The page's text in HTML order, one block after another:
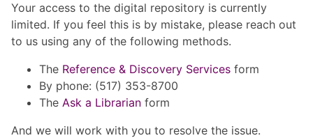
Your access to the digital repository is currently
limited. If you feel this is by mistake, please reach out
to us using any of the following methods.
The Reference & Discovery Services form
By phone: (517) 353-8700
The Ask a Librarian form
And we will work with you to resolve the issue.